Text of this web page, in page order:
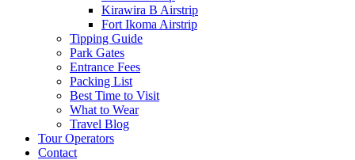
Kirawira B Airstrip
Fort Ikoma Airstrip
Tipping Guide
Park Gates
Entrance Fees
Packing List
Best Time to Visit
What to Wear
Travel Blog
Tour Operators
Contact